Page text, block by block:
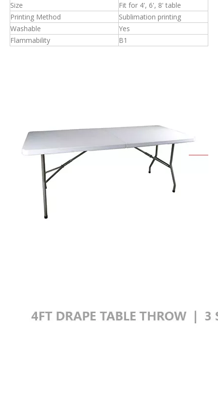
Size
Fit for 4', 6', 8' table
Printing Method
Sublimation printing
Washable
Yes
Flammability
B1